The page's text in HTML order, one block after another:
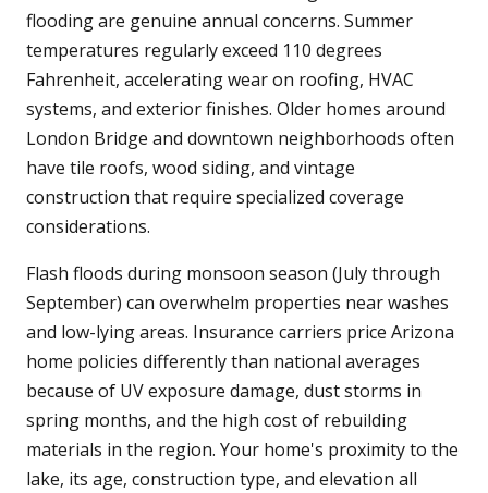
flooding are genuine annual concerns. Summer
temperatures regularly exceed 110 degrees
Fahrenheit, accelerating wear on roofing, HVAC
systems, and exterior finishes. Older homes around
London Bridge and downtown neighborhoods often
have tile roofs, wood siding, and vintage
construction that require specialized coverage
considerations.
Flash floods during monsoon season (July through
September) can overwhelm properties near washes
and low-lying areas. Insurance carriers price Arizona
home policies differently than national averages
because of UV exposure damage, dust storms in
spring months, and the high cost of rebuilding
materials in the region. Your home's proximity to the
lake, its age, construction type, and elevation all